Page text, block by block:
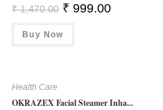
₹1,470.00 Original
Price
Was:
₹ 1,470.00.
₹ 999.00Current
Buy Now
Health Care
OKRAZEX Facial Steamer Inha...